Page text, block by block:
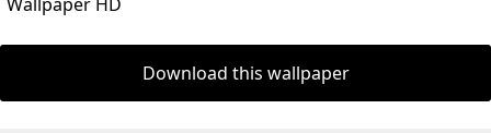
Download this wallpaper